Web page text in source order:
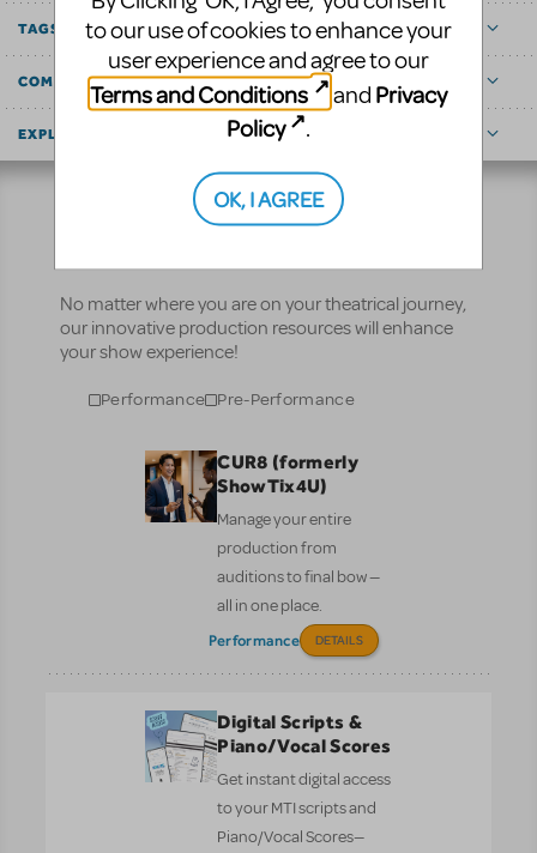
TAGS
COMMUNITY MARKETPLACE
EXPLORE
No matter where you are on your theatrical journey,
our innovative production resources will enhance
your show experience!
Performance Pre-Performance
CUR8 (formerly
ShowTix4U)
Manage your entire
production from
auditions to final bow —
all in one place.
Performance DETAILS
Digital Scripts &
Piano/Vocal Scores
Get instant digital access
to your MTI scripts and
Piano/Vocal Scores—
to our use of cookies to enhance your
user experience and agree to our
Terms and Conditions
and Privacy
Policy
.
OK, I AGREE